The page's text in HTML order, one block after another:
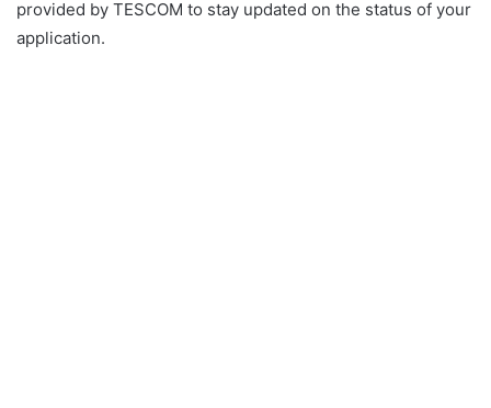
provided by TESCOM to stay updated on the status of your
application.